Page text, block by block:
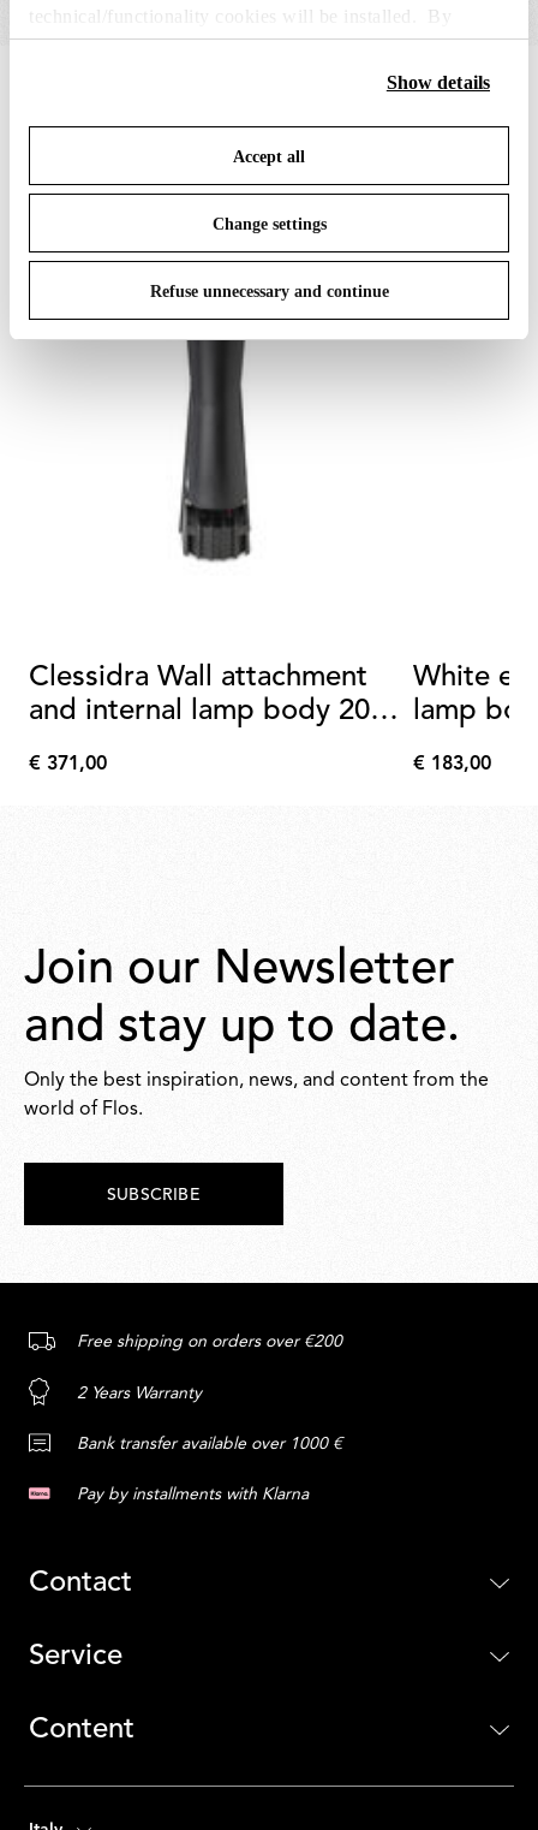
technical/functionality cookies will be installed. By
clicking on “Accept all” you consent to the use of all the
cookies. By clicking on “Change settings” you can accept
save your choices. You can modify your options anytime.
To know more refer to ourCookie Policy
Show details
Accept all
Change settings
Refuse unnecessary and continue
1of12
Clessidra Wall attachment
and internal lamp body 20°
€
€ 371,00
White
lamp
€
€ 183,00
Join our Newsletter
and stay up to date.
Only the best inspiration, news, and content from the
world of Flos.
SUBSCRIBE
Free shipping on orders over €200
2 Years Warranty
Bank transfer available over 1000 €
Pay by installments with Klarna
Contact
Service
Content